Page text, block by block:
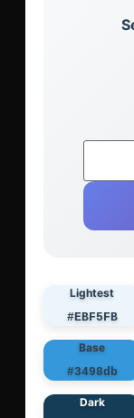
Lightest
#EBF5FB
Base
#3498db
Dark